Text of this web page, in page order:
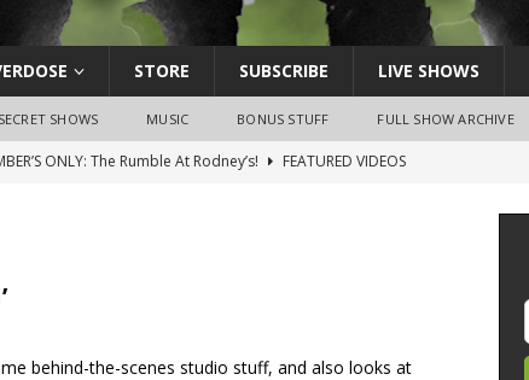
STORE SUBSCRIBE LIVE SHOWS
SECRET SHOWS MUSIC BONUS STUFF FULL SHOW ARCHIVE
ONLY: The Rumble At Rodney’s!
FEATURED VIDEOS
26, 2026: The RODNEY’S Debacle! Karmic VS. Chad! Ray Talks
24, 2026: Geno Bisconte Is Perma-Poor! Rumble At
behind-the-scenes studio stuff, and also looks at